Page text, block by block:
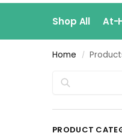
Shop All At-
Home /
PRODUCT